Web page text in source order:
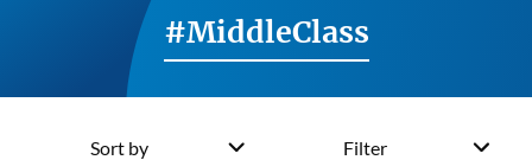
#MiddleClass
Filter
Sort by